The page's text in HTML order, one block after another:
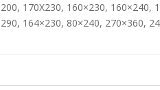
170X230, 160×230, 160×240,
164×230, 80×240, 270×360,